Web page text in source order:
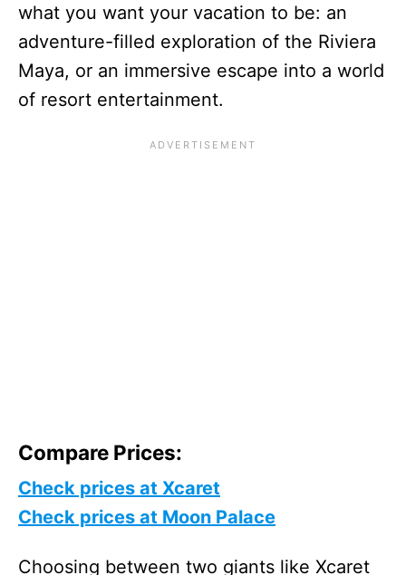
what you want your vacation to be: an
adventure-filled exploration of the Riviera
Maya, or an immersive escape into a world
of resort entertainment.
Compare Prices:
Check prices at Xcaret
Check prices at Moon Palace
Choosing between two giants like Xcaret